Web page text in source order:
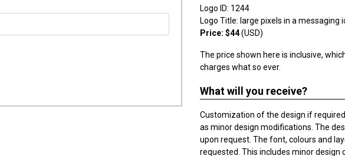
Logo ID: 1244
Logo Title: large pixels in a messaging
Price: $44(USD)
The price shown here is inclusive,
charges what so ever.
What will you receive?
Customization of the design if
as minor design modifications. The
upon request. The font, colours and
requested. This includes minor design